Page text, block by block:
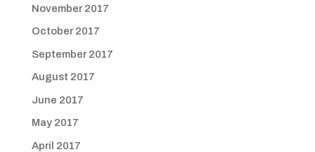
November 2017
October 2017
September 2017
August 2017
June 2017
May 2017
April 2017